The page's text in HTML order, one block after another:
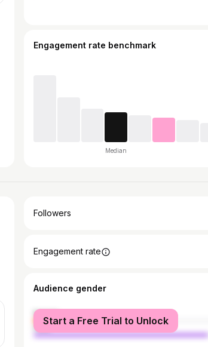
Engagement rate benchmark
Median
Followers
Engagement rate
Audience gender
female
male
Start a Free Trial to Unlock